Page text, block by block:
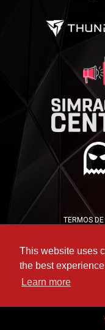
This website uses
the best
Learn more
TERMOS
Copyright © 2019 -